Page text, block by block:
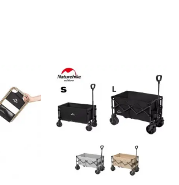
This
product
multiple
variants.
options